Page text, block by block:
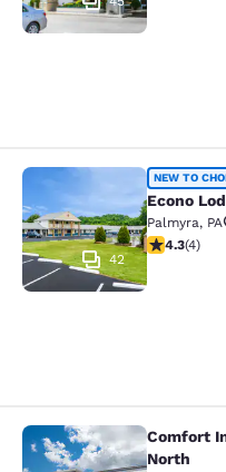
Econo Lodge
42
NEW TO
Econo
Palmyra, PA
4.25 stars
4.3(4)
Comfort Inn &
Comfort
North